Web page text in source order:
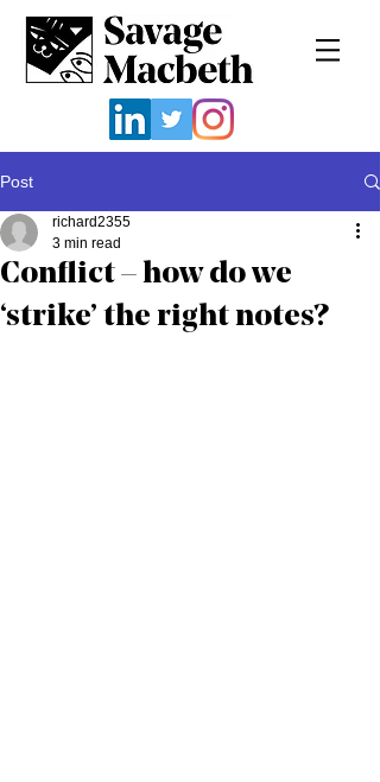
Post
Conflict – how do we
‘strike’ the right notes?
richard2355
3 min read